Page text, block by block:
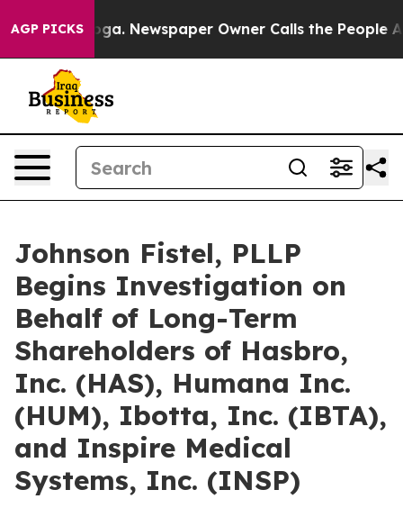
AGP PICKSNewspaper Owner Calls the People
Johnson Fistel, PLLP
Begins Investigation on
Behalf of Long-Term
Shareholders of Hasbro,
Inc. (HAS), Humana Inc.
(HUM), Ibotta, Inc. (IBTA),
and Inspire Medical
Systems, Inc. (INSP)